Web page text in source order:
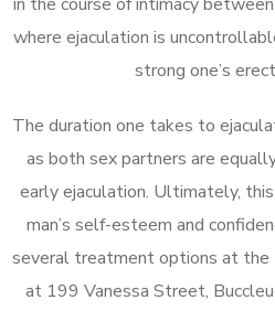
where ejaculation is
strong one’s
The duration one takes to
as both sex partners are
early ejaculation. Ultimately,
man’s self-esteem and
several treatment options at the
at 199 Vanessa Street,